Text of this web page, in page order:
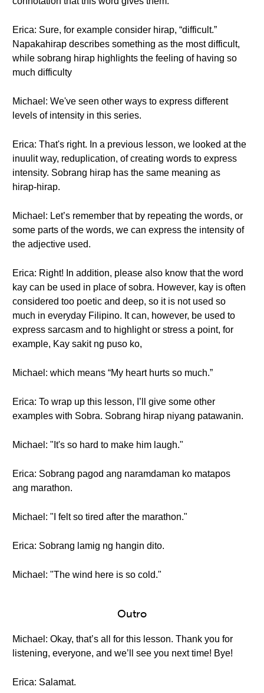
Erica: Sure, for example consider hirap, “difficult.”
Napakahirap describes something as the most difficult,
while sobrang hirap highlights the feeling of having so
much difficulty
Michael: We've seen other ways to express different
levels of intensity in this series.
Erica: That's right. In a previous lesson, we looked at the
inuulit way, reduplication, of creating words to express
intensity. Sobrang hirap has the same meaning as
hirap-hirap.
Michael: Let’s remember that by repeating the words, or
some parts of the words, we can express the intensity of
the adjective used.
Erica: Right! In addition, please also know that the word
kay can be used in place of sobra. However, kay is often
considered too poetic and deep, so it is not used so
much in everyday Filipino. It can, however, be used to
express sarcasm and to highlight or stress a point, for
example, Kay sakit ng puso ko,
Michael: which means “My heart hurts so much.”
Erica: To wrap up this lesson, I’ll give some other
examples with Sobra. Sobrang hirap niyang patawanin.
Michael: "It's so hard to make him laugh."
Erica: Sobrang pagod ang naramdaman ko matapos
ang marathon.
Michael: "I felt so tired after the marathon."
Erica: Sobrang lamig ng hangin dito.
Michael: "The wind here is so cold."
Outro
Michael: Okay, that’s all for this lesson. Thank you for
listening, everyone, and we’ll see you next time! Bye!
Erica: Salamat.